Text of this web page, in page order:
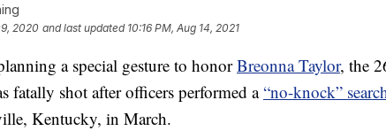
2020 and last updated 10:16 PM, Aug 14, 2021
a special gesture to honorBreonna Taylor, the
fatally shot after officers performed a“no-knock”
Kentucky, in March.